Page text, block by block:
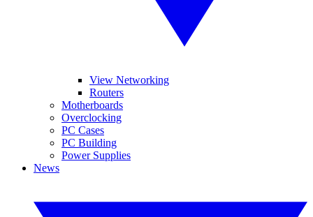
View Networking
Routers
Motherboards
Overclocking
PC Cases
PC Building
Power Supplies
News